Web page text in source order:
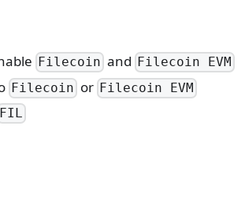
Filecoin and Filecoin EVM
Filecoin or Filecoin EVM
FIL